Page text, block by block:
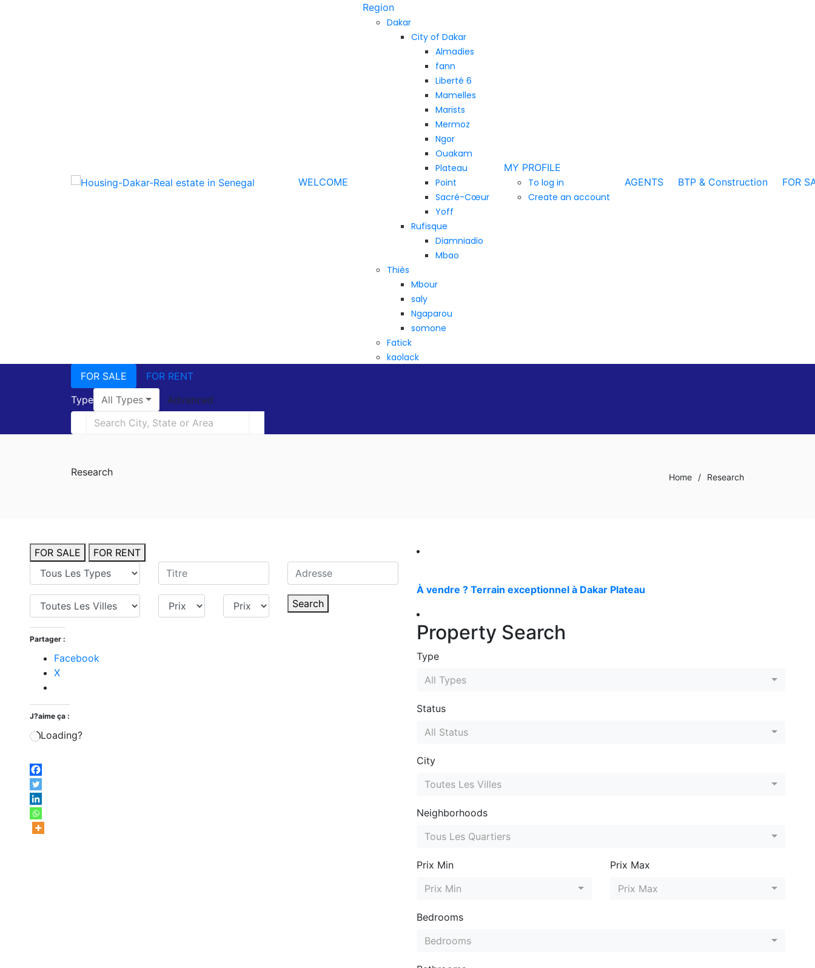
WELCOME
Region
Dakar
City of Dakar
Almadies
fann
Liberté 6
Mamelles
Marists
Mermoz
Ngor
Ouakam
Plateau
Point
Sacré-Cœur
Yoff
Rufisque
Diamniadio
Mbao
Thiès
Mbour
saly
Ngaparou
somone
Fatick
kaolack
MY PROFILE
To log in
Create an account
AGENTS BTP & Construction FOR
FOR SALE
FOR RENT
Type
All Types Advanced
Research Home / Research
FOR SALE FOR RENT
Search
Partager :
Facebook
X
J?aime ça :
Loading?
À vendre ? Terrain exceptionnel à Dakar Plateau
Property Search
Type
All Types
Status
All Status
City
Toutes Les Villes
Neighborhoods
Tous Les Quartiers
Prix Min
Prix Min
Prix Max
Prix Max
Bedrooms
Bedrooms